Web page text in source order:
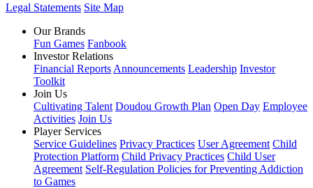
Legal Statements Site Map
Our Brands
Fun Games Fanbook
Investor Relations
Financial Reports Announcements Leadership Investor
Toolkit
Join Us
Cultivating Talent Doudou Growth Plan Open Day Employee
Activities Join Us
Player Services
Service Guidelines Privacy Practices User Agreement Child
Protection Platform Child Privacy Practices Child User
Agreement Self-Regulation Policies for Preventing Addiction
to Games